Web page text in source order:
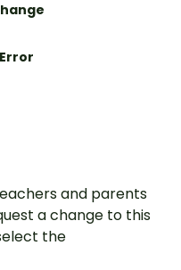
and parents
a change to this
the